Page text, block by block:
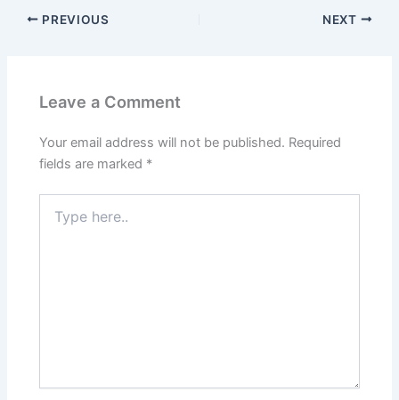
PREVIOUS NEXT
Leave a Comment
Your email address will not be published. Required
fields are marked *
here..